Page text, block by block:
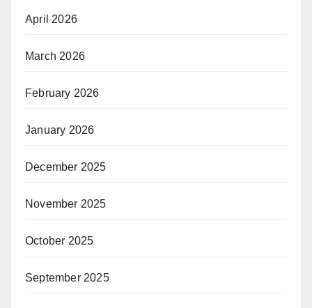
April 2026
March 2026
February 2026
January 2026
December 2025
November 2025
October 2025
September 2025